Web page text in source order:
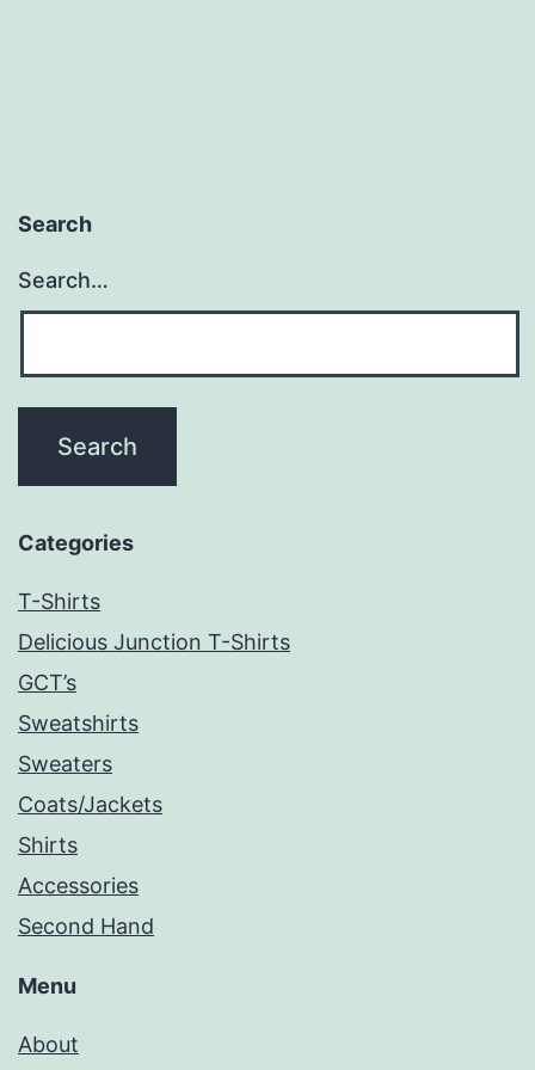
Search
Search…
Categories
T-Shirts
Delicious Junction T-Shirts
GCT’s
Sweatshirts
Sweaters
Coats/Jackets
Shirts
Accessories
Second Hand
Menu
About